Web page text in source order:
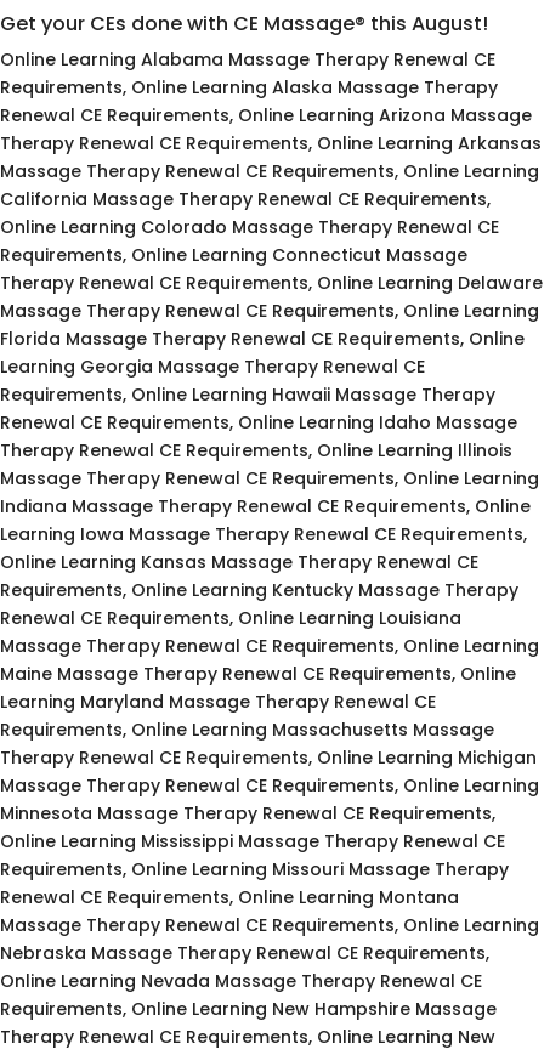
Get your CEs done with CE Massage® this August!
Online Learning Alabama Massage Therapy Renewal CE
Requirements, Online Learning Alaska Massage Therapy
Renewal CE Requirements, Online Learning Arizona Massage
Therapy Renewal CE Requirements, Online Learning Arkansas
Massage Therapy Renewal CE Requirements, Online Learning
California Massage Therapy Renewal CE Requirements,
Online Learning Colorado Massage Therapy Renewal CE
Requirements, Online Learning Connecticut Massage
Therapy Renewal CE Requirements, Online Learning Delaware
Massage Therapy Renewal CE Requirements, Online Learning
Florida Massage Therapy Renewal CE Requirements, Online
Learning Georgia Massage Therapy Renewal CE
Requirements, Online Learning Hawaii Massage Therapy
Renewal CE Requirements, Online Learning Idaho Massage
Therapy Renewal CE Requirements, Online Learning Illinois
Massage Therapy Renewal CE Requirements, Online Learning
Indiana Massage Therapy Renewal CE Requirements, Online
Learning Iowa Massage Therapy Renewal CE Requirements,
Online Learning Kansas Massage Therapy Renewal CE
Requirements, Online Learning Kentucky Massage Therapy
Renewal CE Requirements, Online Learning Louisiana
Massage Therapy Renewal CE Requirements, Online Learning
Maine Massage Therapy Renewal CE Requirements, Online
Learning Maryland Massage Therapy Renewal CE
Requirements, Online Learning Massachusetts Massage
Therapy Renewal CE Requirements, Online Learning Michigan
Massage Therapy Renewal CE Requirements, Online Learning
Minnesota Massage Therapy Renewal CE Requirements,
Online Learning Mississippi Massage Therapy Renewal CE
Requirements, Online Learning Missouri Massage Therapy
Renewal CE Requirements, Online Learning Montana
Massage Therapy Renewal CE Requirements, Online Learning
Nebraska Massage Therapy Renewal CE Requirements,
Online Learning Nevada Massage Therapy Renewal CE
Requirements, Online Learning New Hampshire Massage
Therapy Renewal CE Requirements, Online Learning New